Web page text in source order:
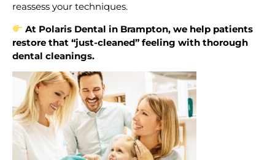
reassess your techniques.
At Polaris Dental in Brampton, we help patients
restore that “just-cleaned” feeling with thorough
dental cleanings.